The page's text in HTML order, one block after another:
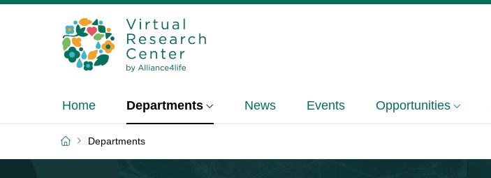
Home Departments News Events Opportunities
Departments